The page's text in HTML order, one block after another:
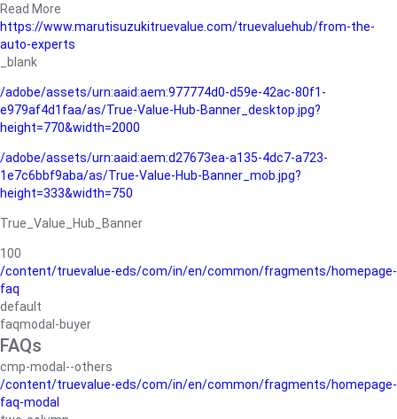
Read More
https://www.marutisuzukitruevalue.com/truevaluehub/from-the-
auto-experts
_blank
/adobe/assets/urn:aaid:aem:977774d0-d59e-42ac-80f1-
e979af4d1faa/as/True-Value-Hub-Banner_desktop.jpg?
height=770&width=2000
/adobe/assets/urn:aaid:aem:d27673ea-a135-4dc7-a723-
1e7c6bbf9aba/as/True-Value-Hub-Banner_mob.jpg?
height=333&width=750
True_Value_Hub_Banner
100
/content/truevalue-eds/com/in/en/common/fragments/homepage-
faq
default
faqmodal-buyer
FAQs
cmp-modal--others
/content/truevalue-eds/com/in/en/common/fragments/homepage-
faq-modal